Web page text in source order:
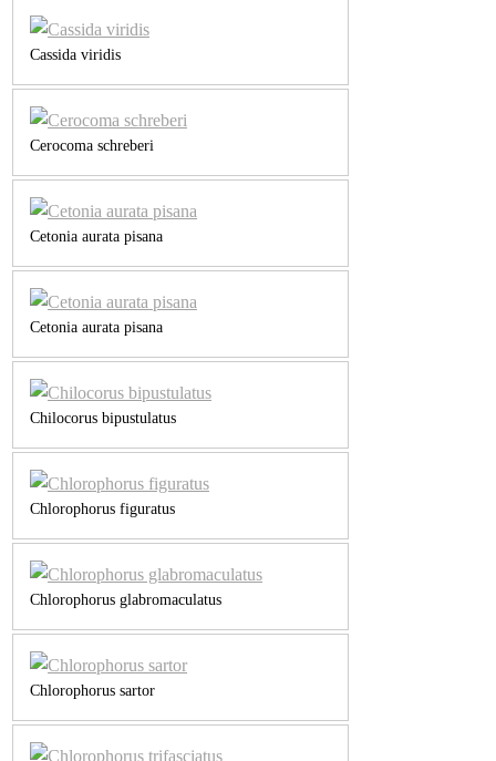
Cassida viridis
Cerocoma schreberi
Cetonia aurata pisana
Cetonia aurata pisana
Chilocorus bipustulatus
Chlorophorus figuratus
Chlorophorus glabromaculatus
Chlorophorus sartor